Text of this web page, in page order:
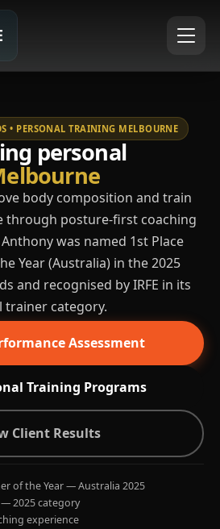
• PERSONAL TRAINING MELBOURNE
personal
body composition and train
posture-first coaching
was named 1st Place
Year (Australia) in the 2025
and recognised by IRFE in its
trainer category.
Assessment
Training Programs
Client Results
of the Year — Australia 2025
2025 category
experience